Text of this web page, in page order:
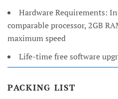
Hardware Requirements:
comparable processor, 2GB
maximum speed
Life-time free software
PACKING LIST